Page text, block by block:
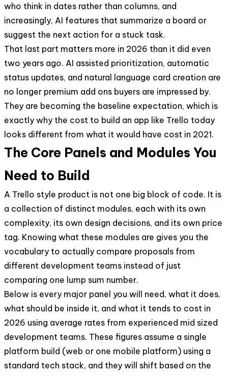
who think in dates rather than columns, and
increasingly, AI features that summarize a board or
suggest the next action for a stuck task.
That last part matters more in 2026 than it did even
two years ago. AI assisted prioritization, automatic
status updates, and natural language card creation are
no longer premium add ons buyers are impressed by.
They are becoming the baseline expectation, which is
exactly why the cost to build an app like Trello today
looks different from what it would have cost in 2021.
The Core Panels and Modules You
Need to Build
A Trello style product is not one big block of code. It is
a collection of distinct modules, each with its own
complexity, its own design decisions, and its own price
tag. Knowing what these modules are gives you the
vocabulary to actually compare proposals from
different development teams instead of just
comparing one lump sum number.
Below is every major panel you will need, what it does,
what should be inside it, and what it tends to cost in
2026 using average rates from experienced mid sized
development teams. These figures assume a single
platform build (web or one mobile platform) using a
standard tech stack, and they will shift based on the